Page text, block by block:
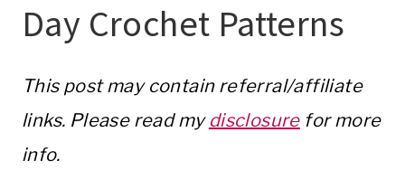
Day Crochet Patterns
This post may contain referral/affiliate
links. Please read my disclosurefor more
info.